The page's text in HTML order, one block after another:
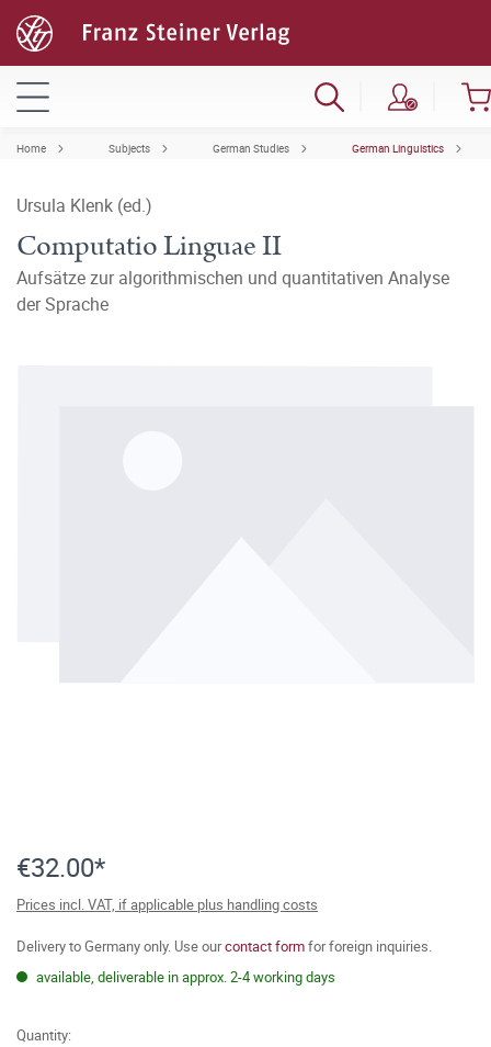
Home Subjects German Studies German Linguistics
Ursula Klenk (ed.)
Computatio Linguae II
Aufsätze zur algorithmischen und quantitativen Analyse
der Sprache
€32.00*
Prices incl. VAT, if applicable plus handling costs
Delivery to Germany only. Use ourcontact formfor foreign inquiries.
available, deliverable in approx. 2-4 working days
Quantity: